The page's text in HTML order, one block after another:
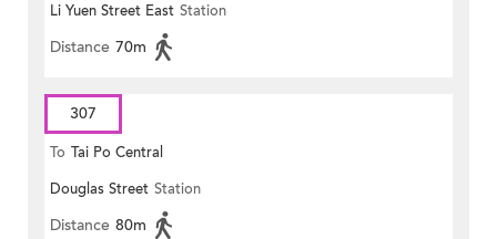
Li Yuen Street East Station
Distance 70m
307
To Tai Po Central
Douglas Street Station
Distance 80m